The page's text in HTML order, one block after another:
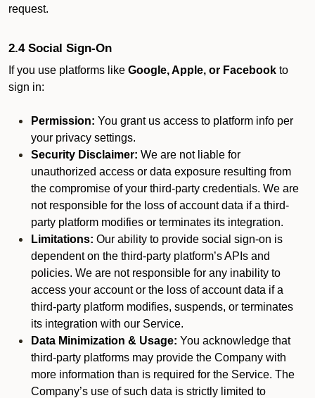
request.
2.4 Social Sign-On
If you use platforms like Google, Apple, or Facebook to
sign in:
Permission: You grant us access to platform info per
your privacy settings.
Security Disclaimer: We are not liable for
unauthorized access or data exposure resulting from
the compromise of your third-party credentials. We are
not responsible for the loss of account data if a third-
party platform modifies or terminates its integration.
Limitations: Our ability to provide social sign-on is
dependent on the third-party platform’s APIs and
policies. We are not responsible for any inability to
access your account or the loss of account data if a
third-party platform modifies, suspends, or terminates
its integration with our Service.
Data Minimization & Usage: You acknowledge that
third-party platforms may provide the Company with
more information than is required for the Service. The
Company’s use of such data is strictly limited to